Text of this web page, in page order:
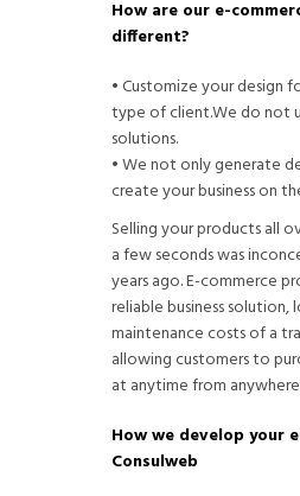
How are our e-
different?
• Customize your design
type of client.We do not
solutions.
• We not only generate
create your business on
Selling your products all
a few seconds was
years ago. E-commerce
reliable business solution,
maintenance costs of a
allowing customers to
at anytime from
How we develop your
Consulweb